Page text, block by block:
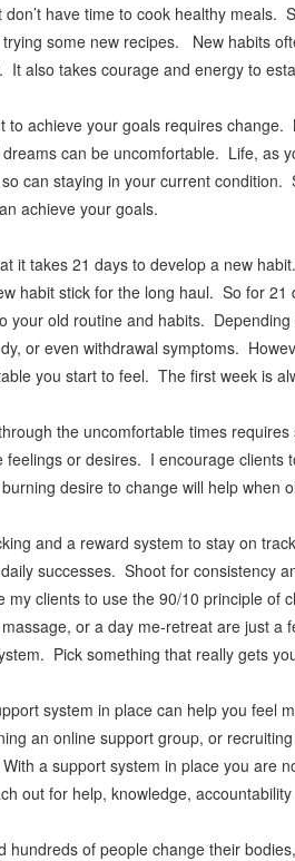
don’t have time to cook healthy meals.
some new recipes. New habits
It also takes courage and energy to
to achieve your goals requires
can be uncomfortable. Life, as
can staying in your current condition.
achieve your goals.
it takes 21 days to develop a new
habit stick for the long haul. So for 21
your old routine and habits.
or even withdrawal symptoms.
you start to feel. The first week is
the uncomfortable times
feelings or desires. I encourage
desire to change will help when
and a reward system to stay on
successes. Shoot for consistency
my clients to use the 90/10 principle of
or a day me-retreat are just a
Pick something that really gets
system in place can help you feel
an online support group, or
a support system in place you are
out for help, knowledge,
hundreds of people change their